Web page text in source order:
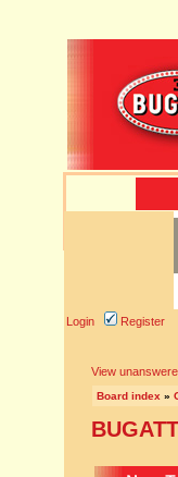
Login Register
View
Board index »